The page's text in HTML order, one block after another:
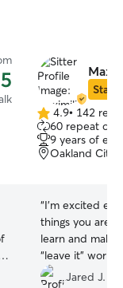
Star
4.9
out
of
5
4.9• 142
60 repeat
9 years of
Oakland City,
“I’m excited
things you are
learn and
“leave it” work
Jared J.